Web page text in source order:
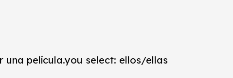
una película.you select: ellos/ellas